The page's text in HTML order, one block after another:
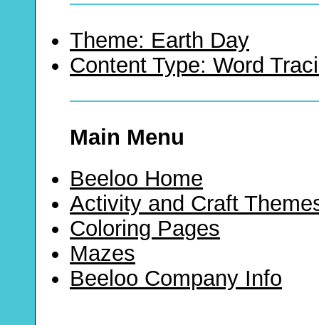
Theme: Earth Day
Content Type: Word
Main Menu
Beeloo Home
Activity and Craft
Coloring Pages
Mazes
Beeloo Company Info